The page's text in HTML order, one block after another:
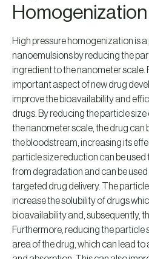
Homogenization
High pressure homogenization is
nanoemulsions by reducing the
ingredient to the nanometer scale.
important aspect of new drug
improve the bioavailability and
drugs. By reducing the particle
the nanometer scale, the drug can
the bloodstream, increasing its
particle size reduction can be
from degradation and can be
targeted drug delivery. The
increase the solubility of drugs
bioavailability and, subsequently,
Furthermore, reducing the particle
area of the drug, which can lead